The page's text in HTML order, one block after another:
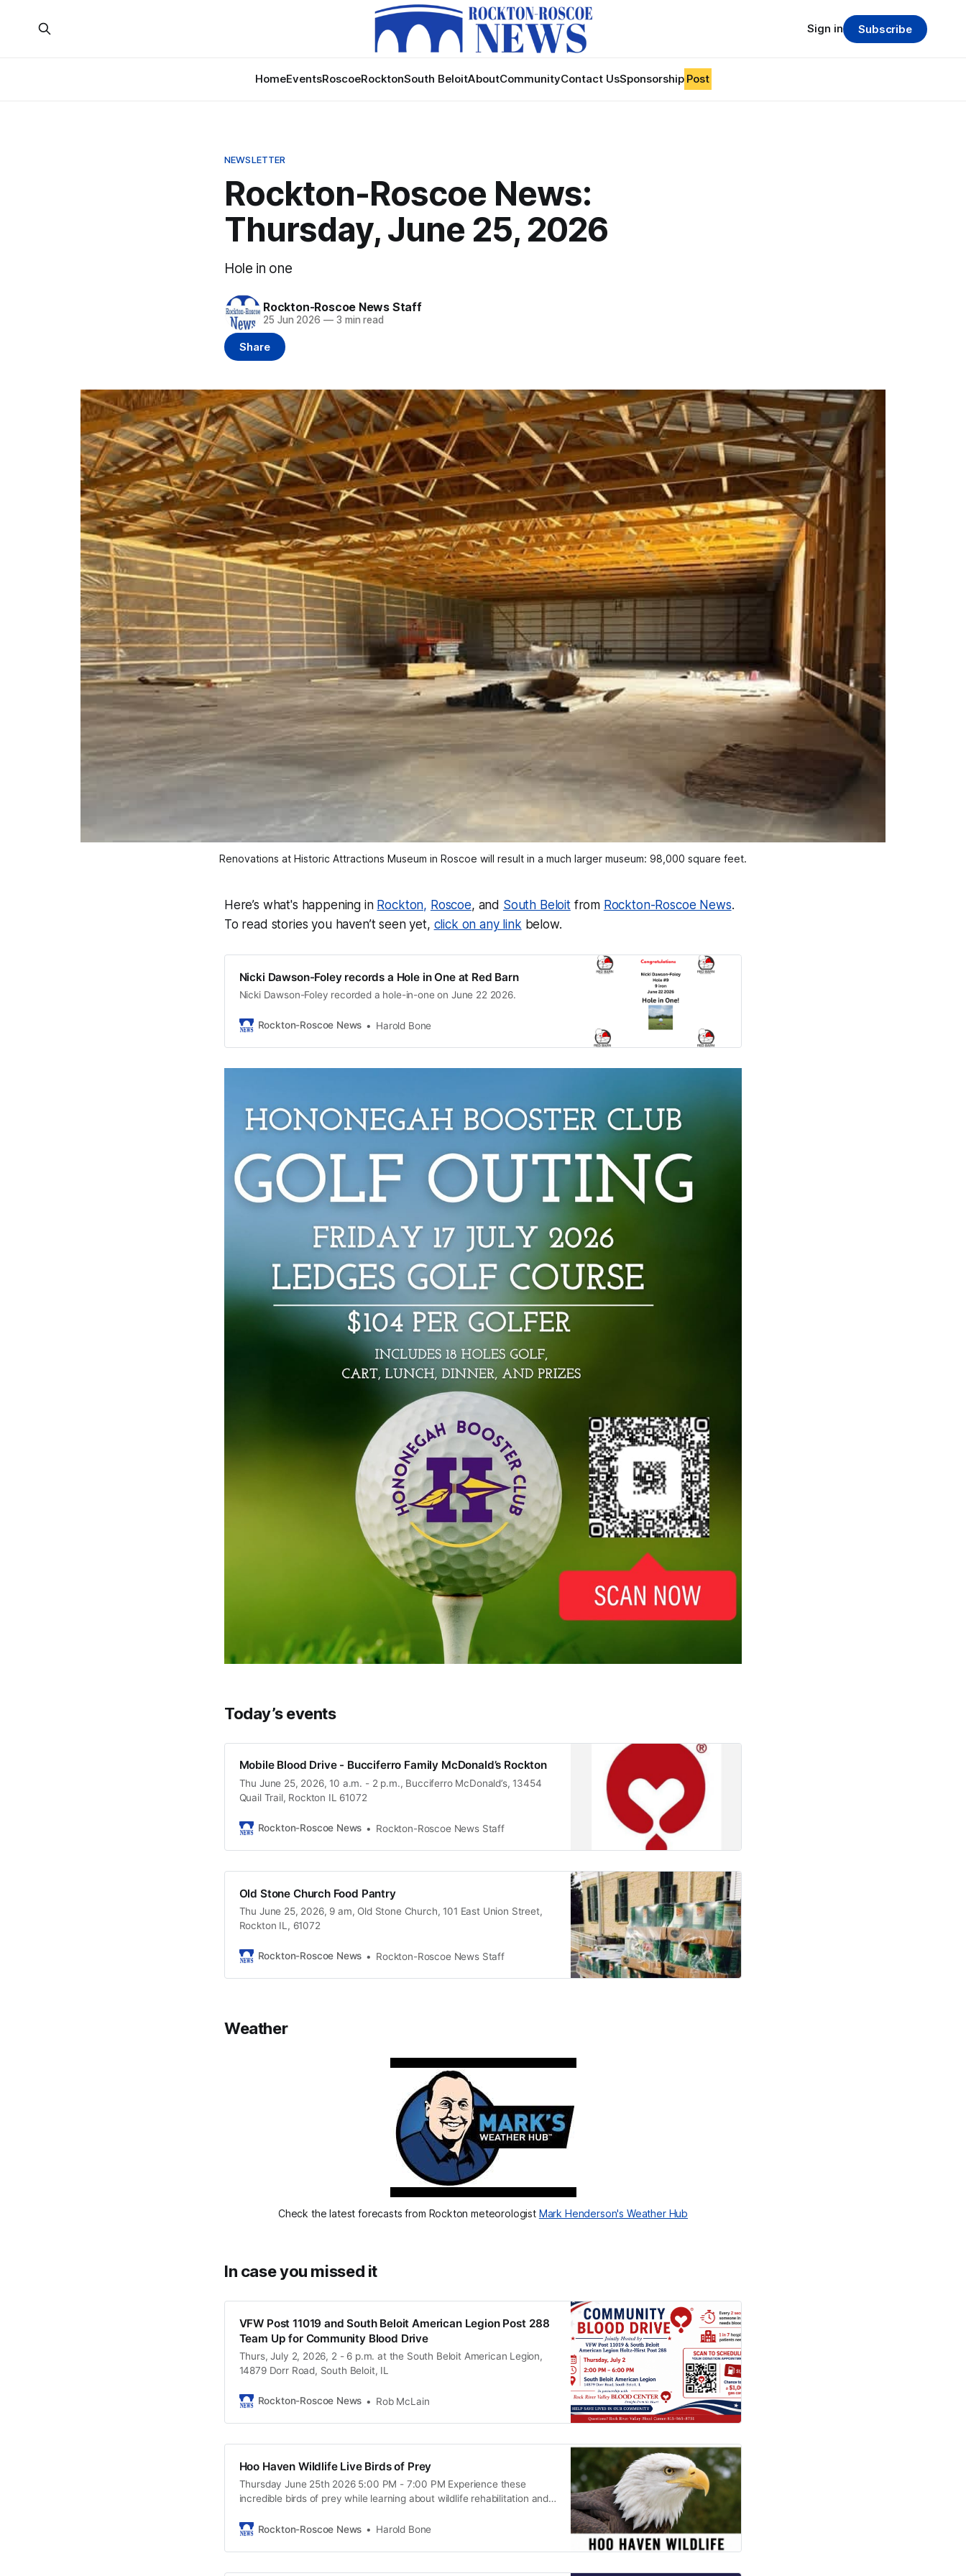
HomeEventsRoscoeRocktonSouth BeloitAboutCommunityContact UsSponsorship Post
Sign in Subscribe
NEWSLETTER
Rockton-Roscoe News:
Thursday, June 25, 2026
Hole in one
Rockton-Roscoe News Staff
25 Jun 2026 —3 min read
Share
Renovations at Historic Attractions Museum in Roscoe will result in a much larger museum: 98,000 square feet.
Here’s what's happening in Rockton, Roscoe, and South Beloitfrom Rockton-Roscoe News.
To read stories you haven’t seen yet, click on any linkbelow.
Nicki Dawson-Foley records a Hole in One at Red Barn
Nicki Dawson-Foley recorded a hole-in-one on June 22 2026.
Rockton-Roscoe News Harold Bone
Today’s events
Mobile Blood Drive - Bucciferro Family McDonald’s Rockton
Thu June 25, 2026, 10 a.m. - 2 p.m., Bucciferro McDonald’s, 13454
Quail Trail, Rockton IL 61072
Rockton-Roscoe News Rockton-Roscoe News Staff
Old Stone Church Food Pantry
Thu June 25, 2026, 9 am, Old Stone Church, 101 East Union Street,
Rockton IL, 61072
Rockton-Roscoe News Rockton-Roscoe News Staff
Weather
Check the latest forecasts from Rockton meteorologist Mark Henderson's Weather Hub
In case you missed it
VFW Post 11019 and South Beloit American Legion Post 288
Team Up for Community Blood Drive
Thurs, July 2, 2026, 2 - 6 p.m. at the South Beloit American Legion,
14879 Dorr Road, South Beloit, IL
Rockton-Roscoe News Rob McLain
Hoo Haven Wildlife Live Birds of Prey
Thursday June 25th 2026 5:00 PM - 7:00 PM Experience these
incredible birds of prey while learning about wildlife rehabilitation and
Durand, IL Free Admission. You’ll be able to see Hawks, Owls and Bald
Rockton-Roscoe News Harold Bone